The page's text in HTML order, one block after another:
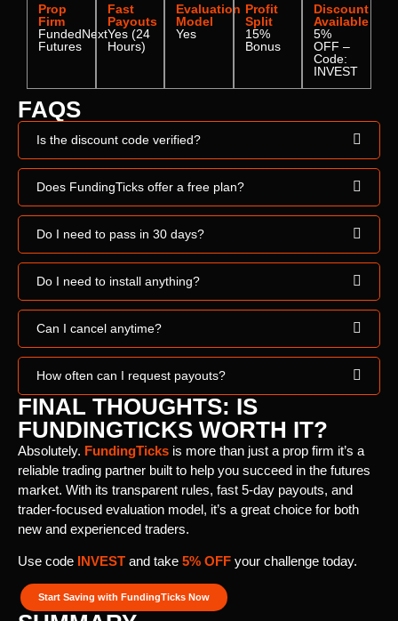
Prop
Firm
FundedNext
Futures
Fast
Payouts
Yes (24
Hours)
Evaluation
Model
Yes
Profit
Split
15%
Bonus
Discount
Available
5%
OFF –
Code:
INVEST
FAQS
Is the discount code verified?
Does FundingTicks offer a free plan?
Do I need to pass in 30 days?
Do I need to install anything?
Can I cancel anytime?
How often can I request payouts?
FINAL THOUGHTS: IS
FUNDINGTICKS WORTH IT?
Absolutely. FundingTicks is more than just a prop firm it’s a
reliable trading partner built to help you succeed in the futures
market. With its transparent rules, fast 5-day payouts, and
trader-focused evaluation model, it’s a great choice for both
new and experienced traders.
Use code INVEST and take 5% OFF your challenge today.
Start Saving with FundingTicks Now